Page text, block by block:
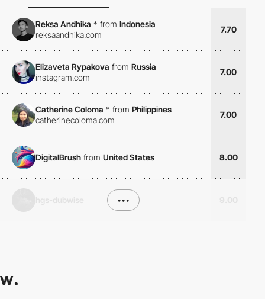
Reksa Andhika * from Indonesia
reksaandhika.com
7.70
Elizaveta Rypakova from Russia
instagram.com
7.00
Catherine Coloma * from Philippines
catherinecoloma.com
7.00
DigitalBrush from United States 8.00
•••